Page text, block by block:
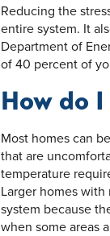
Reducing the
entire system. It
Department of
of 40 percent of
How do
Most homes can
that are
temperature
Larger homes
system because
when some areas